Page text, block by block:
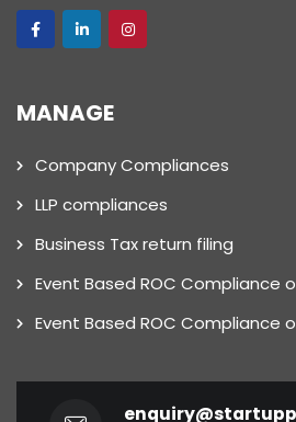
MANAGE
Company Compliances
LLP compliances
Business Tax return filing
Event Based ROC Compliance
Event Based ROC Compliance